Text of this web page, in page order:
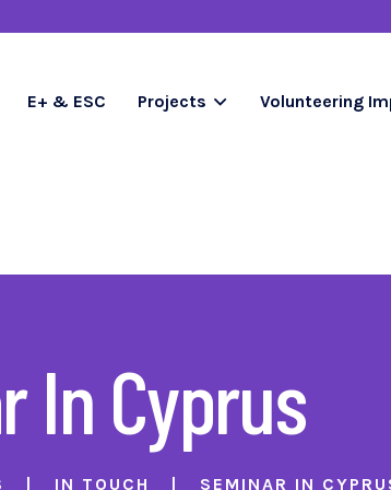
E+ & ESC Projects Volunteering
In Cyprus
IN TOUCH SEMINAR IN